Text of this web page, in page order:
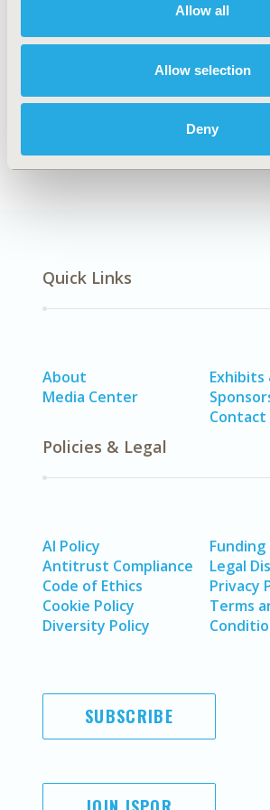
Allow all
Allow selection
Deny
Patient-Centered Research
SDC: Rare & Orphan Diseases
Quick Links
About
Media Center
Exhibits
Contact
Policies & Legal
AI Policy
Antitrust Compliance
Code of Ethics
Cookie Policy
Diversity Policy
Legal
Privacy
Terms
SUBSCRIBE